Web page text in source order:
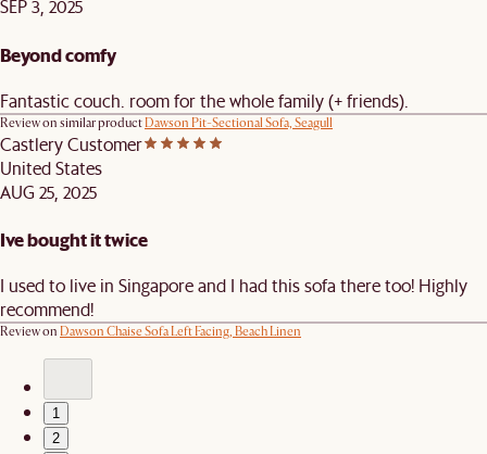
SEP 3, 2025
Beyond comfy
Fantastic couch. room for the whole family (+ friends).
Review on similar productDawson Pit-Sectional Sofa, Seagull
Castlery Customer
United States
AUG 25, 2025
Ive bought it twice
I used to live in Singapore and I had this sofa there too! Highly
recommend!
Review on Dawson Chaise Sofa Left Facing, Beach Linen
1
2